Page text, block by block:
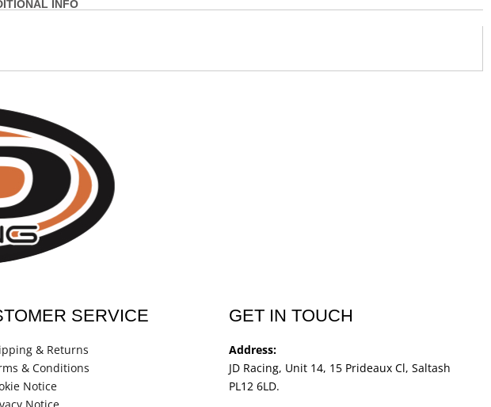
INFO
SERVICE
& Returns
& Conditions
Notice
GET IN TOUCH
Address:
JD Racing, Unit 14, 15 Prideaux Cl, Saltash
PL12 6LD.